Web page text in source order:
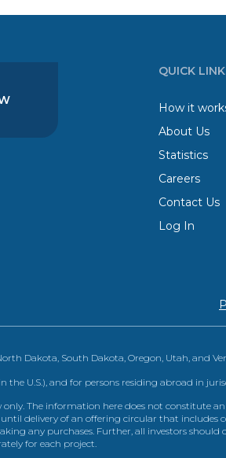
QUICK
How it
About Us
Statistics
Careers
Contact Us
Log In
Dakota, South Dakota, Oregon, Utah, and
the U.S.), and for persons residing abroad in
The information here does not constitute
delivery of an offering circular that
any purchases. Further, all investors
for each project.